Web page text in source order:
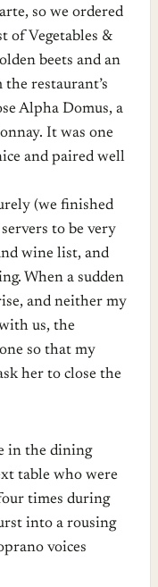
so we ordered
of Vegetables &
beets and an
restaurant’s
Alpha Domus, a
It was one
and paired well
(we finished
to be very
wine list, and
When a sudden
and neither my
us, the
so that my
her to close the
in the dining
table who were
times during
into a rousing
voices